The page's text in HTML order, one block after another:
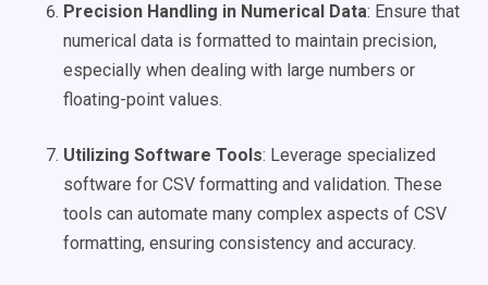
Precision Handling in Numerical Data: Ensure that
numerical data is formatted to maintain precision,
especially when dealing with large numbers or
floating-point values.
Utilizing Software Tools: Leverage specialized
software for CSV formatting and validation. These
tools can automate many complex aspects of CSV
formatting, ensuring consistency and accuracy.